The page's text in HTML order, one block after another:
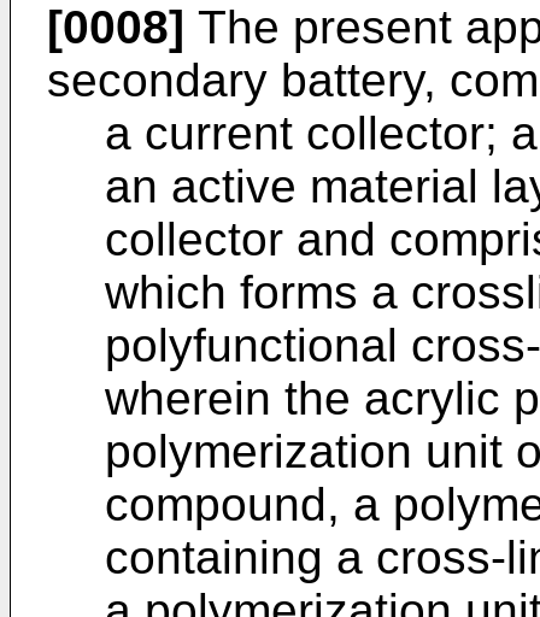
[0008] The present
secondary battery,
a current collector;
an active material
collector and
which forms a
polyfunctional
wherein the acrylic
polymerization unit
compound, a
containing a cross-